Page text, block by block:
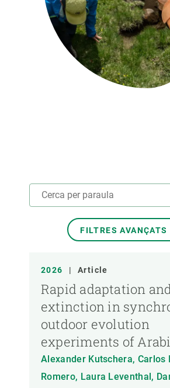
FILTRES AVANÇATS
ANY
MEMBRE DEL CREAF
TIPUS DE PUBLICACIÓ
2026 | Article
Rapid adaptation
extinction in
outdoor evolution
experiments of
Alexander Kutschera, Carlos
Romero, Laura Leventhal,
NOTÍCIES I AGENDA